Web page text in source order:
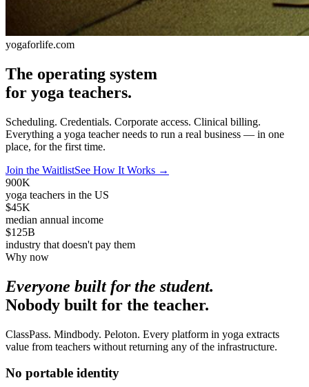
yogaforlife.com
The operating system
for yoga teachers.
Scheduling. Credentials. Corporate access. Clinical billing.
Everything a yoga teacher needs to run a real business — in one
place, for the first time.
Join the WaitlistSee How It Works →
900K
yoga teachers in the US
$45K
median annual income
$125B
industry that doesn't pay them
Why now
Everyone built for the student.
Nobody built for the teacher.
ClassPass. Mindbody. Peloton. Every platform in yoga extracts
value from teachers without returning any of the infrastructure.
No portable identity